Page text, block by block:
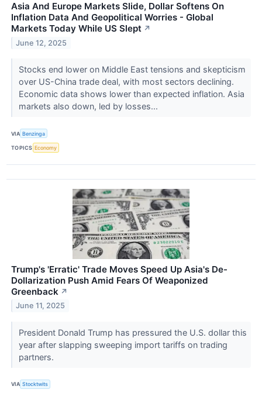
Asia And Europe Markets Slide, Dollar Softens On
Inflation Data And Geopolitical Worries - Global
Markets Today While US Slept ↗
June 12, 2025
Stocks end lower on Middle East tensions and skepticism
over US-China trade deal, with most sectors declining.
Economic data shows lower than expected inflation. Asia
markets also down, led by losses...
VIA Benzinga
TOPICS Economy
Trump's 'Erratic' Trade Moves Speed Up Asia's De-
Dollarization Push Amid Fears Of Weaponized
Greenback ↗
June 11, 2025
President Donald Trump has pressured the U.S. dollar this
year after slapping sweeping import tariffs on trading
partners.
VIA Stocktwits